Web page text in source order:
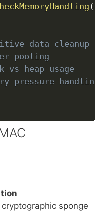
(
data cleanup
pooling
heap usage
pressure handling
sponge